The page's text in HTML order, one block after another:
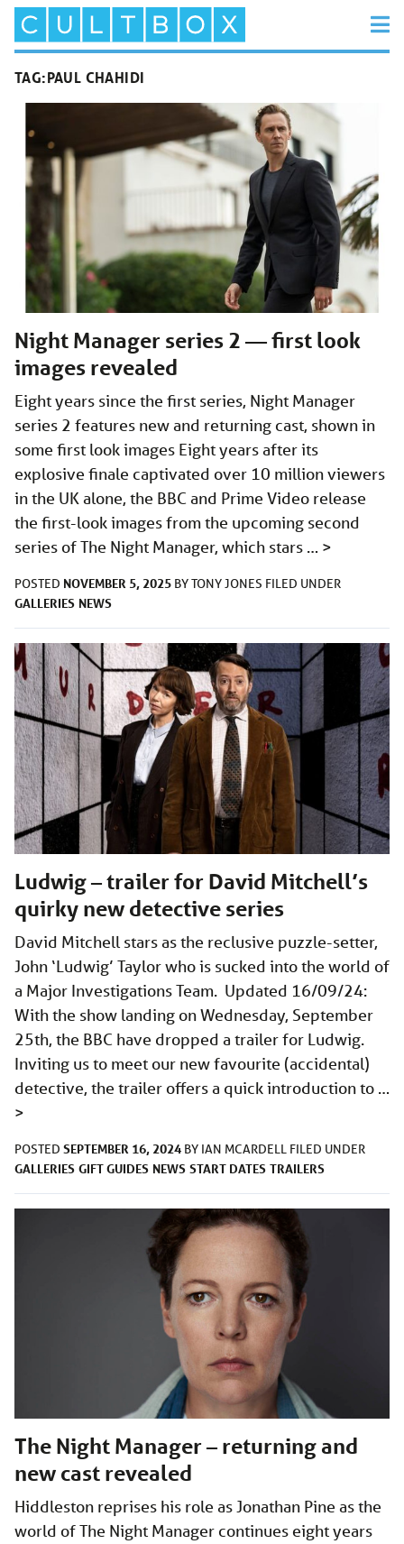
TAG:PAUL CHAHIDI
Night Manager series 2 — first look
images revealed
Eight years since the first series, Night Manager
series 2 features new and returning cast, shown in
some first look images Eight years after its
explosive finale captivated over 10 million viewers
in the UK alone, the BBC and Prime Video release
the first-look images from the upcoming second
series of The Night Manager, which stars … >
POSTED NOVEMBER 5, 2025 BYTONY JONES FILED UNDER
GALLERIES NEWS
Ludwig – trailer for David Mitchell’s
quirky new detective series
David Mitchell stars as the reclusive puzzle-setter,
John ‘Ludwig’ Taylor who is sucked into the world of
a Major Investigations Team. Updated 16/09/24:
With the show landing on Wednesday, September
25th, the BBC have dropped a trailer for Ludwig.
Inviting us to meet our new favourite (accidental)
detective, the trailer offers a quick introduction to …
>
POSTED SEPTEMBER 16, 2024 BY IAN MCARDELL FILED UNDER
GALLERIES GIFT GUIDES NEWS START DATES TRAILERS
The Night Manager – returning and
new cast revealed
Hiddleston reprises his role as Jonathan Pine as the
world of The Night Manager continues eight years